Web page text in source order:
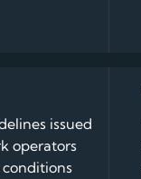
issued
operators